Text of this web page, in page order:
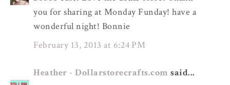
you for sharing at Monday Funday! have a
wonderful night! Bonnie
February 13, 2013 at 6:24 PM
Heather - Dollarstorecrafts.com said...